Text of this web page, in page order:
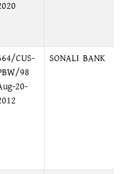
CUS-
98
20-
SONALI BANK